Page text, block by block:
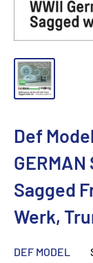
Def
Sagged
Werk,
DEF MODEL